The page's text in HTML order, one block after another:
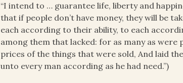
“I intend to … guarantee life, liberty and
that if people don’t have money, they will be
each according to their ability, to each
among them that lacked: for as many as
prices of the things that were sold, And laid
unto every man according as he had need.”)